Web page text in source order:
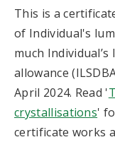
This is a
of Individual's
much
allowance
April 2024. Read '
crystallisations'
certificate works